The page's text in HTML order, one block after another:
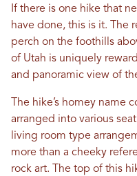
If there is one hike that
have done, this is it. The
perch on the foothills
of Utah is uniquely
and panoramic view of
The hike’s homey name
arranged into various
living room type
more than a cheeky
rock art. The top of this